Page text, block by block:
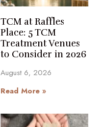
TCM at Raffles
Place: 5 TCM
Treatment Venues
to Consider in 2026
August 6, 2026
Read More »